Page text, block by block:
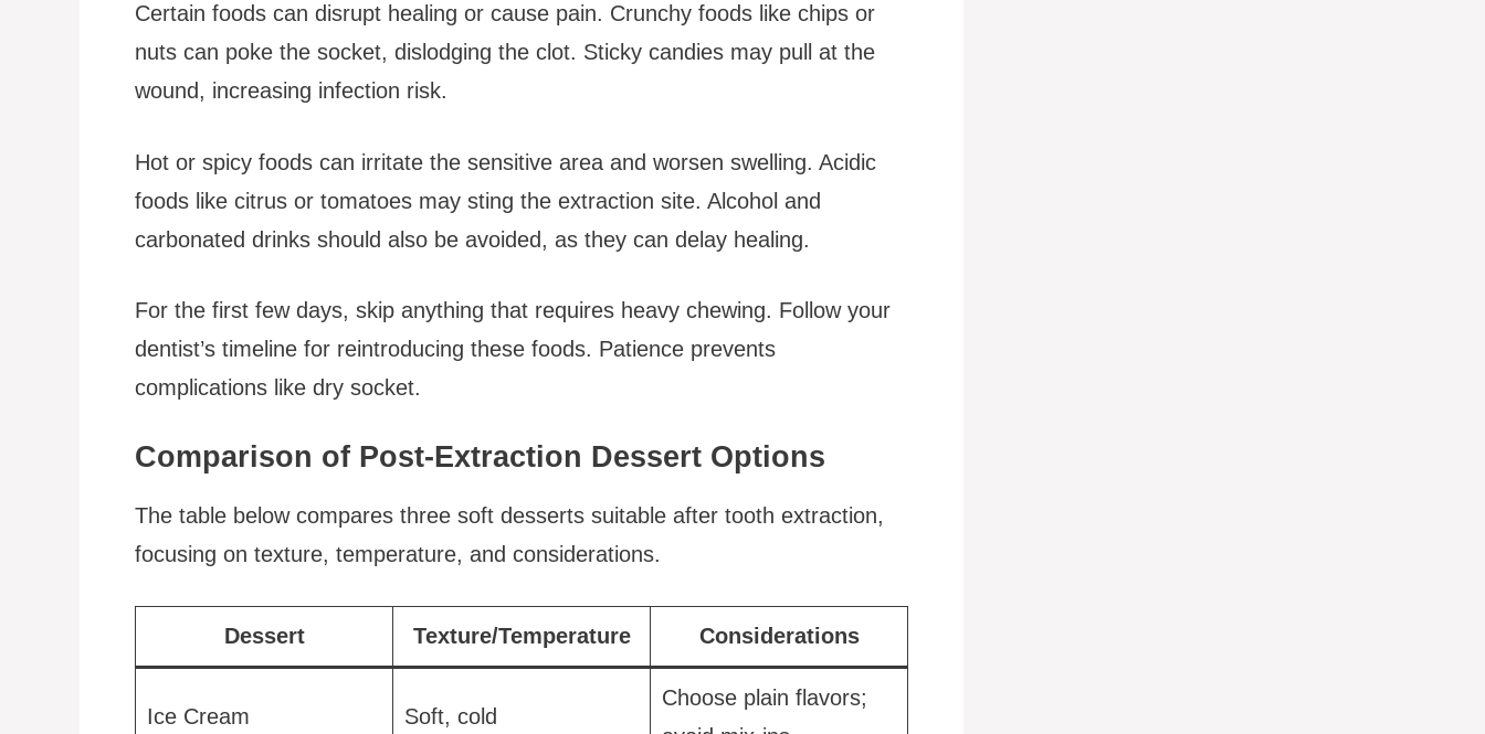
Certain foods can disrupt healing or cause pain. Crunchy foods like chips or
nuts can poke the socket, dislodging the clot. Sticky candies may pull at the
wound, increasing infection risk.
Hot or spicy foods can irritate the sensitive area and worsen swelling. Acidic
foods like citrus or tomatoes may sting the extraction site. Alcohol and
carbonated drinks should also be avoided, as they can delay healing.
For the first few days, skip anything that requires heavy chewing. Follow your
dentist’s timeline for reintroducing these foods. Patience prevents
complications like dry socket.
Comparison of Post-Extraction Dessert Options
The table below compares three soft desserts suitable after tooth extraction,
focusing on texture, temperature, and considerations.
Dessert Texture/Temperature Considerations
Ice Cream Soft, cold
Choose plain flavors;